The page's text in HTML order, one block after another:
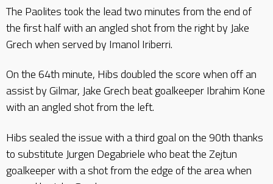
The Paolites took the lead two minutes from the end of
the first half with an angled shot from the right by Jake
Grech when served by Imanol Iriberri.
On the 64th minute, Hibs doubled the score when off an
assist by Gilmar, Jake Grech beat goalkeeper Ibrahim Kone
with an angled shot from the left.
Hibs sealed the issue with a third goal on the 90th thanks
to substitute Jurgen Degabriele who beat the Zejtun
goalkeeper with a shot from the edge of the area when